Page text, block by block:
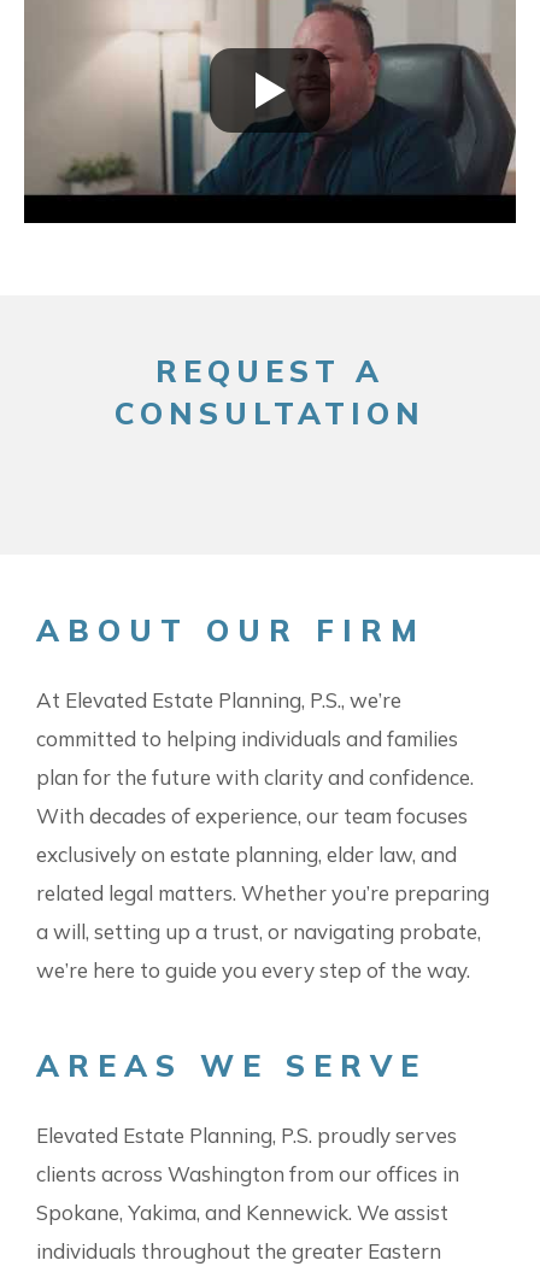
REQUEST A
CONSULTATION
ABOUT OUR FIRM
At Elevated Estate Planning, P.S., we’re
committed to helping individuals and families
plan for the future with clarity and confidence.
With decades of experience, our team focuses
exclusively on estate planning, elder law, and
related legal matters. Whether you’re preparing
a will, setting up a trust, or navigating probate,
we’re here to guide you every step of the way.
AREAS WE SERVE
Elevated Estate Planning, P.S. proudly serves
clients across Washington from our offices in
Spokane, Yakima, and Kennewick. We assist
individuals throughout the greater Eastern